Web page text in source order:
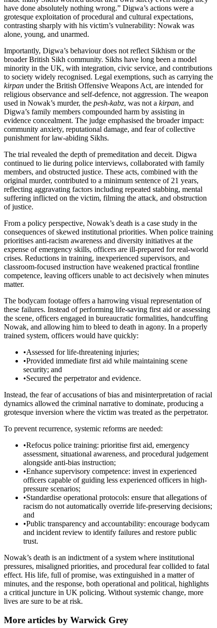
have done absolutely nothing wrong.” Digwa’s actions were a
grotesque exploitation of procedural and cultural expectations,
contrasting sharply with his victim’s vulnerability: Nowak was
alone, young, and unarmed.
Importantly, Digwa’s behaviour does not reflect Sikhism or the
broader British Sikh community. Sikhs have long been a model
minority in the UK, with integration, civic service, and contributions
to society widely recognised. Legal exemptions, such as carrying the
kirpan under the British Offensive Weapons Act, are intended for
religious observance and self-defence, not aggression. The weapon
used in Nowak’s murder, the pesh-kabz, was not a kirpan, and
Digwa’s family members compounded harm by assisting in
evidence concealment. The judge emphasised the broader impact:
community anxiety, reputational damage, and fear of collective
punishment for law-abiding Sikhs.
The trial revealed the depth of premeditation and deceit. Digwa
continued to lie during police interviews, collaborated with family
members, and obstructed justice. These acts, combined with the
original murder, contributed to a minimum sentence of 21 years,
reflecting aggravating factors including repeated stabbing, mental
suffering inflicted on the victim, filming the attack, and obstruction
of justice.
From a policy perspective, Nowak’s death is a case study in the
consequences of skewed institutional priorities. When police training
prioritises anti-racism awareness and diversity initiatives at the
expense of emergency skills, officers are ill-prepared for real-world
crises. Reductions in training, inexperienced supervisors, and
classroom-focused instruction have weakened practical frontline
competence, leaving officers unable to act decisively when minutes
matter.
The bodycam footage offers a harrowing visual representation of
these failures. Instead of performing life-saving first aid or assessing
the scene, officers engaged in bureaucratic formalities, handcuffing
Nowak, and allowing him to bleed to death in agony. In a properly
trained system, officers would have quickly:
•Assessed for life-threatening injuries;
•Provided immediate first aid while maintaining scene
security; and
•Secured the perpetrator and evidence.
Instead, the fear of accusations of bias and misinterpretation of racial
dynamics allowed the criminal narrative to dominate, producing a
grotesque inversion where the victim was treated as the perpetrator.
To prevent recurrence, systemic reforms are needed:
•Refocus police training: prioritise first aid, emergency
assessment, situational awareness, and procedural judgement
alongside anti-bias instruction;
•Enhance supervisory competence: invest in experienced
officers capable of guiding less experienced officers in high-
pressure scenarios;
•Standardise operational protocols: ensure that allegations of
racism do not automatically override life-preserving decisions;
and
•Public transparency and accountability: encourage bodycam
and incident review to identify failures and restore public
trust.
Nowak’s death is an indictment of a system where institutional
pressures, misaligned priorities, and procedural fear collided to fatal
effect. His life, full of promise, was extinguished in a matter of
minutes, and the response, both operational and political, highlights
a critical juncture in UK policing. Without systemic change, more
lives are sure to be at risk.
More articles by Warwick Grey